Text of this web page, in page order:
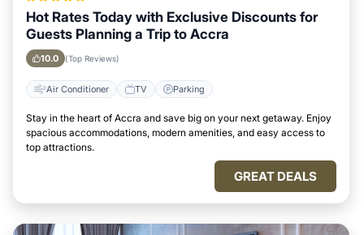
Hot Rates Today with Exclusive Discounts for
Guests Planning a Trip to Accra
10.0 (Top Reviews)
Air Conditioner TV Parking
Stay in the heart of Accra and save big on your next getaway. Enjoy
spacious accommodations, modern amenities, and easy access to
top attractions.
GREAT DEALS